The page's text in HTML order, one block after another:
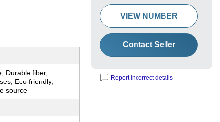
Durable fiber,
Eco-friendly,
source
VIEW NUMBER
Contact Seller
Report incorrect details